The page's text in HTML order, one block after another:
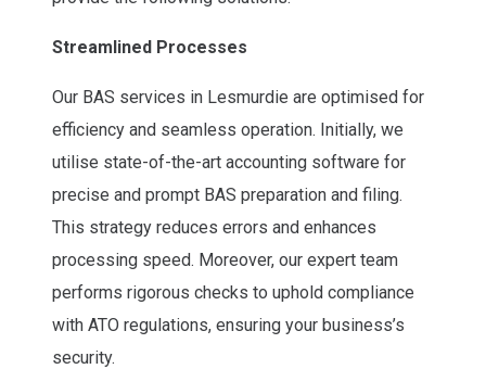
Streamlined Processes
Our BAS services in Lesmurdie are optimised for
efficiency and seamless operation. Initially, we
utilise state-of-the-art accounting software for
precise and prompt BAS preparation and filing.
This strategy reduces errors and enhances
processing speed. Moreover, our expert team
performs rigorous checks to uphold compliance
with ATO regulations, ensuring your business’s
security.